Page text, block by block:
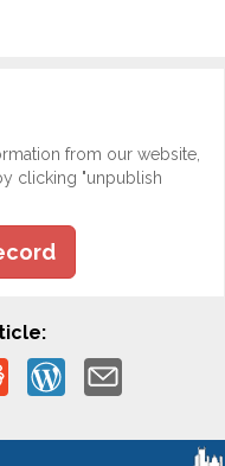
from our website,
clicking "unpublish